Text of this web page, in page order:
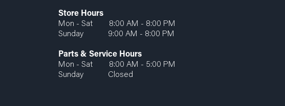
Store Hours
Mon - Sat 8:00 AM - 8:00 PM
Sunday 9:00 AM - 8:00 PM
Parts & Service Hours
Mon - Sat 8:00 AM - 5:00 PM
Sunday Closed